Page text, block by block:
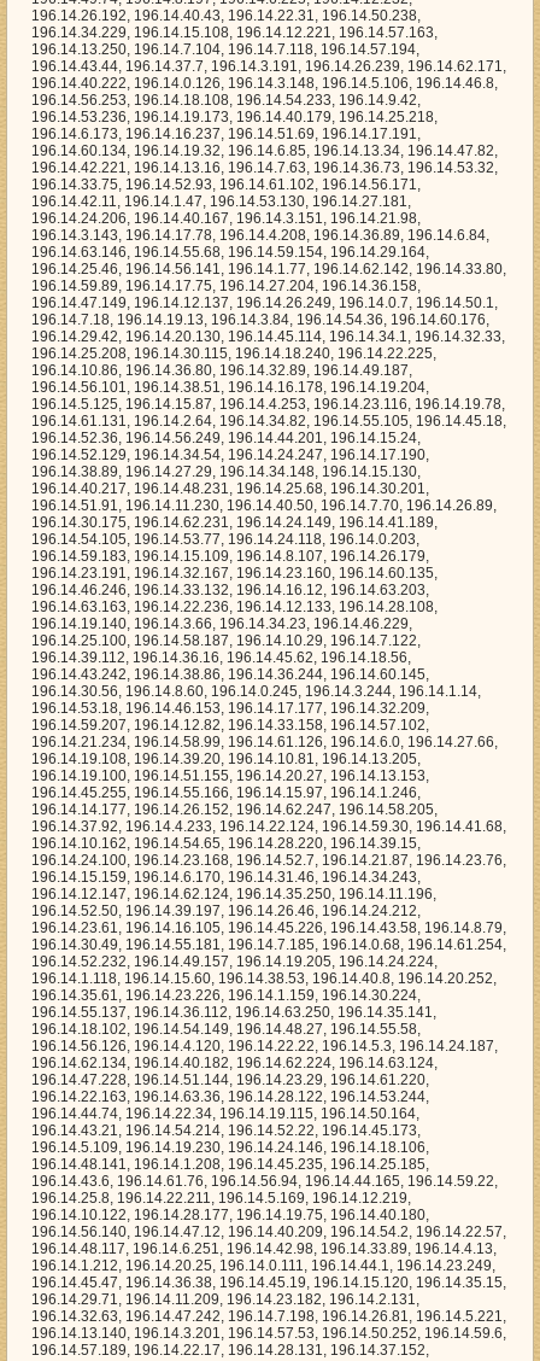
60, 196.14.38.53, 196.14.40.8, 196.14.20.252, 196.14.35.61, 196.14.23.226, 196.14.1.159, 196.14.30.224, 196.14.55.137, 196.14.36.112, 196.14.63.250, 196.14.35.141, 196.14.18.102, 196.14.54.149, 196.14.48.27, 196.14.55.58, 196.14.56.126, 196.14.4.120, 196.14.22.22, 196.14.5.3, 196.14.24.187, 196.14.62.134, 196.14.40.182, 196.14.62.224, 196.14.63.124, 196.14.47.228, 196.14.51.144, 196.14.23.29, 196.14.61.220, 196.14.22.163, 196.14.63.36, 196.14.28.122, 196.14.53.244, 196.14.44.74, 196.14.22.34, 196.14.19.115, 196.14.50.164, 196.14.43.21, 196.14.54.214, 196.14.52.22, 196.14.45.173, 196.14.5.109, 196.14.19.230, 196.14.24.146, 196.14.18.106, 196.14.48.141, 196.14.1.208, 196.14.45.235, 196.14.25.185, 196.14.43.6, 196.14.61.76, 196.14.56.94, 196.14.44.165, 196.14.59.22, 196.14.25.8, 196.14.22.211, 196.14.5.169, 196.14.12.219, 196.14.10.122, 196.14.28.177, 196.14.19.75, 196.14.40.180, 196.14.56.140, 196.14.47.12, 196.14.40.209, 196.14.54.2, 196.14.22.57, 196.14.48.117, 196.14.6.251, 196.14.42.98, 196.14.33.89, 196.14.4.13, 196.14.1.212, 196.14.20.25, 196.14.0.111, 196.14.44.1, 196.14.23.249, 196.14.45.47, 196.14.36.38, 196.14.45.19, 196.14.15.120, 196.14.35.15, 196.14.29.71, 196.14.11.209, 196.14.23.182, 196.14.2.131, 196.14.32.63, 196.14.47.242, 196.14.7.198, 196.14.26.81, 196.14.5.221, 196.14.13.140, 196.14.3.201, 196.14.57.53, 196.14.50.252, 196.14.59.6, 196.14.57.189, 196.14.22.17, 196.14.28.131, 196.14.37.152, 196.14.54.79, 196.14.23.152, 196.14.44.58, 196.14.33.99, 196.14.21.219, 196.14.11.72, 196.14.47.60, 196.14.14.191, 196.14.56.115, 196.14.59.69, 196.14.10.88, 196.14.46.240, 196.14.47.56, 196.14.14.114, 196.14.42.57, 196.14.50.121, 196.14.38.100, 196.14.41.177, 196.14.40.14, 196.14.43.164, 196.14.29.245, 196.14.50.170, 196.14.1.65, 196.14.39.124, 196.14.28.115, 196.14.32.31, 196.14.46.37, 196.14.13.117, 196.14.38.152, 196.14.48.0, 196.14.58.91, 196.14.15.164, 196.14.39.7, 196.14.33.54, 196.14.51.1, 196.14.22.83, 196.14.45.76, 196.14.36.146, 196.14.27.40, 196.14.7.212, 196.14.59.83, 196.14.56.135, 196.14.27.67, 196.14.2.68, 196.14.52.95, 196.14.31.143, 196.14.55.245, 196.14.57.28, 196.14.11.169, 196.14.44.187, 196.14.4.61, 196.14.5.142, 196.14.38.13, 196.14.27.85, 196.14.3.250, 196.14.37.223, 196.14.7.90, 196.14.39.171, 196.14.13.7, 196.14.33.194, 196.14.50.114, 196.14.31.36, 196.14.33.197, 196.14.27.177, 196.14.17.130, 196.14.40.118, 196.14.12.12, 196.14.9.79, 196.14.37.45, 196.14.60.149, 196.14.56.231, 196.14.50.91, 196.14.50.66, 196.14.10.249, 196.14.49.156, 196.14.2.160, 196.14.11.193, 196.14.51.64, 196.14.51.87, 196.14.44.67, 196.14.56.46, 196.14.10.97, 196.14.59.88, 196.14.41.29, 196.14.14.61, 196.14.4.166, 196.14.56.14, 196.14.26.37, 196.14.31.104, 196.14.12.121, 196.14.9.137, 196.14.32.235, 196.14.16.220, 196.14.6.168, 196.14.4.146, 196.14.55.80, 196.14.2.106, 196.14.17.32, 196.14.21.50, 196.14.17.44, 196.14.55.183, 196.14.7.58, 196.14.43.68, 196.14.25.103, 196.14.1.90, 196.14.38.221, 196.14.52.246, 196.14.11.95, 196.14.12.42, 196.14.60.40, 196.14.50.232, 196.14.62.83, 196.14.63.99, 196.14.50.178, 196.14.33.141, 196.14.49.66, 196.14.59.100, 196.14.48.181, 196.14.22.41, 196.14.5.200, 196.14.62.219, 196.14.17.85, 196.14.44.142, 196.14.19.153, 196.14.31.205, 196.14.3.86, 196.14.27.30, 196.14.50.16, 196.14.58.8, 196.14.55.220, 196.14.49.17, 196.14.44.128, 196.14.40.119, 196.14.57.203, 196.14.9.94, 196.14.38.247, 196.14.16.13, 196.14.56.172, 196.14.9.213, 196.14.47.33, 196.14.47.127, 196.14.62.151, 196.14.13.245, 196.14.17.63, 196.14.14.1, 196.14.24.52, 196.14.38.44, 196.14.26.242, 196.14.1.66, 196.14.57.249, 196.14.1.201, 196.14.31.56, 196.14.6.54, 196.14.39.253, 196.14.11.65, 196.14.50.194, 196.14.14.224, 196.14.31.163, 196.14.37.130, 196.14.51.250, 196.14.47.105, 196.14.42.209, 196.14.10.232, 196.14.33.165, 196.14.1.200, 196.14.34.158, 196.14.42.120, 196.14.2.165, 196.14.45.54, 196.14.1.220, 196.14.17.21, 196.14.54.176, 196.14.60.238, 196.14.3.104, 196.14.8.149, 196.14.25.157, 196.14.53.132, 196.14.7.217, 196.14.55.122, 196.14.57.51, 196.14.13.229, 196.14.33.85, 196.14.58.204, 196.14.39.69, 196.14.5.56, 196.14.38.197, 196.14.6.181, 196.14.10.119, 196.14.7.93, 196.14.37.174, 196.14.4.4, 196.14.37.244, 196.14.6.237, 196.14.59.235, 196.14.48.218, 196.14.60.245, 196.14.8.140, 196.14.31.217, 196.14.50.97, 196.14.60.39, 196.14.11.200, 196.14.57.43, 196.14.47.47, 196.14.18.151, 196.14.48.167, 196.14.40.211, 196.14.60.241, 196.14.1.97, 196.14.8.133, 196.14.46.157, 196.14.7.139, 196.14.38.224, 196.14.12.3, 196.14.49.237, 196.14.6.159, 196.14.50.3, 196.14.13.196, 196.14.43.64, 196.14.5.58, 196.14.21.70, 196.14.20.243, 196.14.17.169, 196.14.9.99, 196.14.8.53, 196.14.13.84, 196.14.54.80, 196.14.43.128, 196.14.25.223, 196.14.30.253, 196.14.55.98, 196.14.43.152, 196.14.52.241, 196.14.54.91, 196.14.55.34, 196.14.24.0, 196.14.3.54, 196.14.22.142, 196.14.48.33, 196.14.31.144, 196.14.52.39, 196.14.62.193, 196.14.56.214, 196.14.6.163, 196.14.59.58, 196.14.36.8, 196.14.33.234, 196.14.19.238, 196.14.28.192, 196.14.49.94, 196.14.49.176, 196.14.42.117, 196.14.9.140, 196.14.1.160, 196.14.11.68, 196.14.17.95, 196.14.22.102, 196.14.49.198, 196.14.39.121, 196.14.33.156, 196.14.56.102, 196.14.20.159, 196.14.36.53, 196.14.9.131, 196.14.18.253, 196.14.58.32, 196.14.28.94, 196.14.44.174, 196.14.9.4, 196.14.41.179, 196.14.59.19, 196.14.59.73, 196.14.48.51, 196.14.32.132, 196.14.11.222, 196.14.31.148, 196.14.24.111, 196.14.6.209, 196.14.41.230, 196.14.44.80, 196.14.48.14, 196.14.53.194, 196.14.5.96, 196.14.14.21, 196.14.2.128, 196.14.12.70, 196.14.11.60, 196.14.3.181, 196.14.62.182, 196.14.61.215, 196.14.10.153, 196.14.12.199, 196.14.37.105, 196.14.63.126, 196.14.11.70, 196.14.6.74, 196.14.6.70, 196.14.39.207, 196.14.4.29, 196.14.7.57, 196.14.22.229, 196.14.50.216, 196.14.56.10, 196.14.34.205, 196.14.32.142, 196.14.9.143, 196.14.1.121, 196.14.46.218, 196.14.47.96, 196.14.38.92, 196.14.29.11, 196.14.47.170, 196.14.59.37, 196.14.50.227, 196.14.55.96, 196.14.31.239, 196.14.60.9, 196.14.0.15, 196.14.15.211, 196.14.40.109, 196.14.50.9, 196.14.33.44, 196.14.31.34, 196.14.31.109, 196.14.39.249, 196.14.43.205, 196.14.3.107, 196.14.2.208, 196.14.25.209, 196.14.38.156, 196.14.26.94, 196.14.39.48, 196.14.50.145, 196.14.45.254, 196.14.38.124, 196.14.25.16, 196.14.46.35, 196.14.22.214, 196.14.38.122, 196.14.6.65, 196.14.0.77, 196.14.53.207, 196.14.4.155, 196.14.55.128, 196.14.23.133, 196.14.0.130, 196.14.57.166, 196.14.17.83, 196.14.2.65, 196.14.6.177, 196.14.12.106, 196.14.28.51, 196.14.49.67, 196.14.43.80, 196.14.24.2, 196.14.63.185, 196.14.58.111, 196.14.26.232, 196.14.14.22, 196.14.30.247, 196.14.57.253, 196.14.44.27, 196.14.47.46, 196.14.58.164, 196.14.11.119, 196.14.38.125, 196.14.54.28, 196.14.54.111, 196.14.44.181, 196.14.19.0, 196.14.59.180, 196.14.49.42, 196.14.63.48, 196.14.10.32, 196.14.13.127, 196.14.24.234, 196.14.44.20, 196.14.16.55, 196.14.48.59, 196.14.5.155, 196.14.30.44, 196.14.49.208, 196.14.37.19, 196.14.44.230, 196.14.29.205, 196.14.51.125, 196.14.24.115, 196.14.5.197, 196.14.41.240, 196.14.18.115, 196.14.53.94, 196.14.57.197, 196.14.44.108, 196.14.44.133, 196.14.8.117, 196.14.53.254, 196.14.19.5, 196.14.37.91, 196.14.22.213, 196.14.40.146, 196.14.1.186, 196.14.38.141, 196.14.28.129, 196.14.63.160, 196.14.63.239, 196.14.13.48, 196.14.0.108, 196.14.62.169, 196.14.45.210, 196.14.62.172, 196.14.13.236, 196.14.21.9, 196.14.6.199, 196.14.32.218, 196.14.16.207, 196.14.32.188, 196.14.40.106, 196.14.50.112, 196.14.18.104, 196.14.6.47, 196.14.55.38, 196.14.9.208, 196.14.16.62, 196.14.7.126, 196.14.22.3, 196.14.23.221, 196.14.39.166, 196.14.28.60, 196.14.8.96, 196.14.47.217, 196.14.36.231, 196.14.39.63, 196.14.61.41, 196.14.22.188, 196.14.51.128, 196.14.44.180, 196.14.50.195, 196.14.44.115, 196.14.43.228, 196.14.19.192, 196.14.21.49, 196.14.8.108, 196.14.17.235, 196.14.21.213, 196.14.25.184, 196.14.23.65, 196.14.38.118, 196.14.8.102, 196.14.14.192, 196.14.5.152, 196.14.4.46, 196.14.48.8, 196.14.33.153, 196.14.3.223, 196.14.58.130, 196.14.59.222, 196.14.31.35, 196.14.52.136, 196.14.18.132, 196.14.17.240, 196.14.41.116, 196.14.5.251, 196.14.63.28, 196.14.1.7, 196.14.19.143, 196.14.7.183, 196.14.47.90, 196.14.2.214, 196.14.52.193, 196.14.50.134, 196.14.36.185, 196.14.43.39, 196.14.14.207, 196.14.27.235, 196.14.43.250, 196.14.39.38, 196.14.42.214, 196.14.58.25, 196.14.24.193, 196.14.58.38, 196.14.27.135, 196.14.33.224, 196.14.10.112, 196.14.21.45, 196.14.40.98, 196.14.59.174, 196.14.45.126, 196.14.56.187, 196.14.46.91, 196.14.60.123, 196.14.40.24, 196.14.12.32, 196.14.44.224, 196.14.20.125, 196.14.27.147, 196.14.26.10, 196.14.51.215, 196.14.37.133, 196.14.36.217, 196.14.60.179, 196.14.11.48, 196.14.0.40, 196.14.36.61, 196.14.44.89, 196.14.35.238, 196.14.4.232, 196.14.47.39, 196.14.23.238, 196.14.1.196, 196.14.38.188, 196.14.57.176, 196.14.9.43, 196.14.6.98, 196.14.52.69, 196.14.54.162, 196.14.41.60, 196.14.37.23, 196.14.29.74, 196.14.10.55, 196.14.56.139, 196.14.47.25, 196.14.36.44, 196.14.6.8, 196.14.38.192, 196.14.31.208, 196.14.41.208, 196.14.49.158, 196.14.59.59, 196.14.47.222, 196.14.29.220, 196.14.28.163, 196.14.60.76, 196.14.26.164, 196.14.62.217, 196.14.35.220, 196.14.14.51, 196.14.52.141, 196.14.45.85, 196.14.60.182, 196.14.43.158, 196.14.56.242, 196.14.62.87, 196.14.20.82, 196.14.22.171, 196.14.17.211, 196.14.28.114, 196.14.14.16, 196.14.20.219, 196.14.35.85, 196.14.40.49, 196.14.19.121, 196.14.30.173, 196.14.5.21, 196.14.30.160, 196.14.53.4, 196.14.61.16, 196.14.1.53, 196.14.9.233, 196.14.48.86, 196.14.53.151, 196.14.54.107, 196.14.47.145, 196.14.35.48, 196.14.33.88, 196.14.18.179, 196.14.62.197, 196.14.19.239, 196.14.63.193, 196.14.56.91, 196.14.36.187, 196.14.50.86, 196.14.53.137, 196.14.49.89, 196.14.28.75, 196.14.48.222, 196.14.28.28, 196.14.29.232, 196.14.15.225, 196.14.58.43, 196.14.22.182, 196.14.56.228, 196.14.62.159, 196.14.50.44, 196.14.24.48, 196.14.43.218, 196.14.4.180, 196.14.12.103, 196.14.62.116, 196.14.3.32, 196.14.17.46, 196.14.0.188, 196.14.37.236, 196.14.48.185, 196.14.17.184, 196.14.57.83, 196.14.0.180, 196.1